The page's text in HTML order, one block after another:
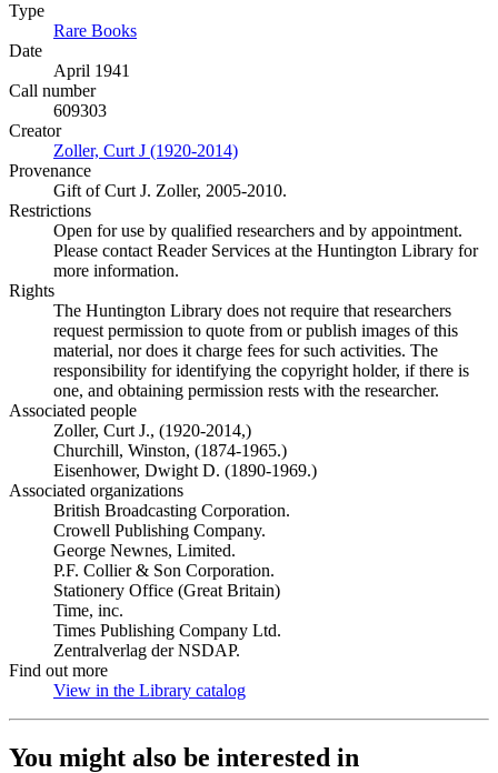
Type
Rare Books
Date
April 1941
Call number
609303
Creator
Zoller, Curt J (1920-2014)
Provenance
Gift of Curt J. Zoller, 2005-2010.
Restrictions
Open for use by qualified researchers and by appointment.
Please contact Reader Services at the Huntington Library for
more information.
Rights
The Huntington Library does not require that researchers
request permission to quote from or publish images of this
material, nor does it charge fees for such activities. The
responsibility for identifying the copyright holder, if there is
one, and obtaining permission rests with the researcher.
Associated people
Zoller, Curt J., (1920-2014,)
Churchill, Winston, (1874-1965.)
Eisenhower, Dwight D. (1890-1969.)
Associated organizations
British Broadcasting Corporation.
Crowell Publishing Company.
George Newnes, Limited.
P.F. Collier & Son Corporation.
Stationery Office (Great Britain)
Time, inc.
Times Publishing Company Ltd.
Zentralverlag der NSDAP.
Find out more
View in the Library catalog
You might also be interested in